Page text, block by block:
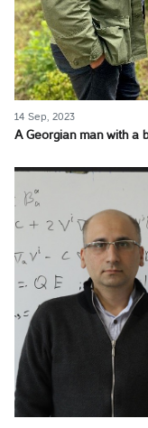
14 Sep, 2023
A Georgian man with a